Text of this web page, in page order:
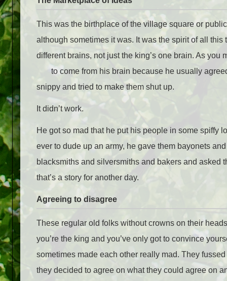
This was the birthplace of the village square or
although sometimes it was. It was the spirit of all
different brains, not just the king’s one brain. As
to come from his brain because he usually
snippy and tried to make them shut up.
It didn’t work.
He got so mad that he put his people in some spiffy
ever to dude up an army, he gave them bayonets
blacksmiths and silversmiths and bakers and asked
that’s a story for another day.
Agreeing to disagree
These regular old folks without crowns on their
you’re the king and you’ve only got to convince
sometimes made each other really mad. They
they decided to agree on what they could agree on